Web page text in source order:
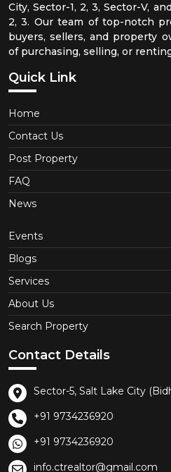
City, Sector-1, 2, 3, Sector-V,
2, 3. Our team of top-notch
buyers, sellers, and property
of purchasing, selling, or
Quick Link
Home
Contact Us
Post Property
FAQ
News
Events
Blogs
Services
About Us
Search Property
Contact Details
Sector-5, Salt Lake City
+91 9734236920
+91 9734236920
info.ctrealtor@gmail.com